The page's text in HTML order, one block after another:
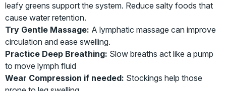
leafy greens support the system. Reduce salty foods that
cause water retention.
Try Gentle Massage: A lymphatic massage can improve
circulation and ease swelling.
Practice Deep Breathing: Slow breaths act like a pump
to move lymph fluid
Wear Compression if needed: Stockings help those